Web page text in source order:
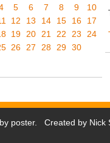
5 6 7 8 9
10
12 13 14 15 16
17
19 20 21 22 23
24
26 27 28 29 30
poster. Created by Nick